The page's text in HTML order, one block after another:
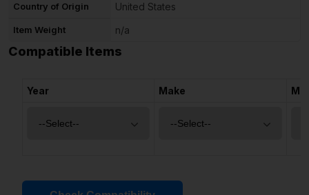
Country of Origin United States
Item Weight n/a
Compatible Items
Year Make